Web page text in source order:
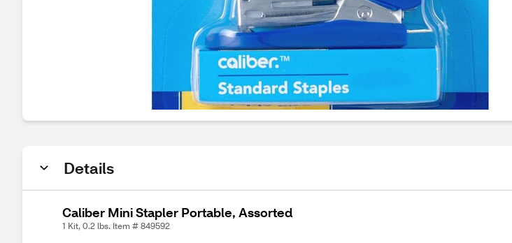
Details
Caliber Mini Stapler Portable, Assorted
1 Kit, 0.2 lbs. Item # 849592